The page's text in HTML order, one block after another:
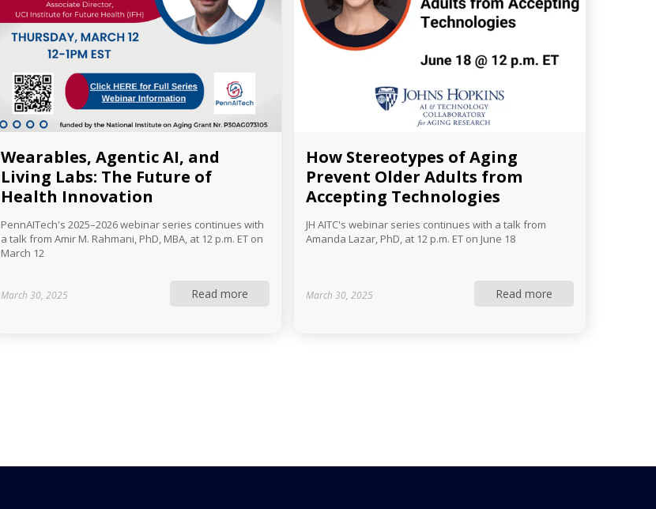
Wearables, Agentic AI, and
Living Labs: The Future of
Health Innovation
PennAITech's 2025–2026 webinar series continues with
a talk from Amir M. Rahmani, PhD, MBA, at 12 p.m. ET on
March 12
March 30, 2025 Read more
How Stereotypes of Aging
Prevent Older Adults from
Accepting Technologies
JH AITC's webinar series continues with a talk from
Amanda Lazar, PhD, at 12 p.m. ET on June 18
March 30, 2025 Read more